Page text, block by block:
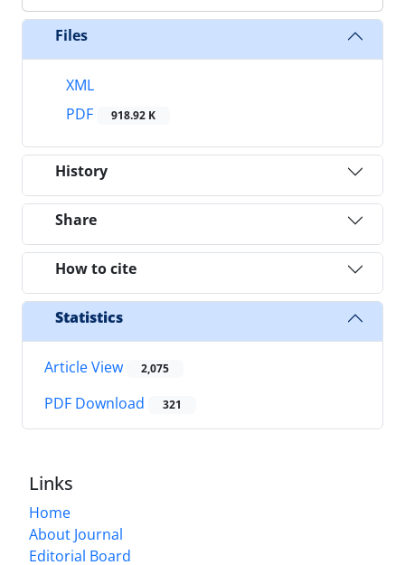
Files
XML
PDF
918.92 K
History
Share
How to cite
Statistics
Article View 2,075
PDF Download 321
Links
Home
About Journal
Editorial Board